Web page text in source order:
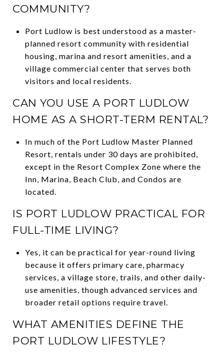
COMMUNITY?
Port Ludlow is best understood as a master-
planned resort community with residential
housing, marina and resort amenities, and a
village commercial center that serves both
visitors and local residents.
CAN YOU USE A PORT LUDLOW
HOME AS A SHORT-TERM RENTAL?
In much of the Port Ludlow Master Planned
Resort, rentals under 30 days are prohibited,
except in the Resort Complex Zone where the
Inn, Marina, Beach Club, and Condos are
located.
IS PORT LUDLOW PRACTICAL FOR
FULL-TIME LIVING?
Yes, it can be practical for year-round living
because it offers primary care, pharmacy
services, a village store, trails, and other daily-
use amenities, though advanced services and
broader retail options require travel.
WHAT AMENITIES DEFINE THE
PORT LUDLOW LIFESTYLE?